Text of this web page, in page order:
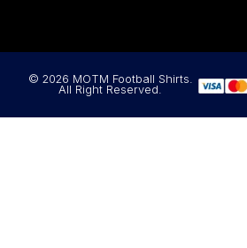
© 2026 MOTM Football Shirts.
All Right Reserved.